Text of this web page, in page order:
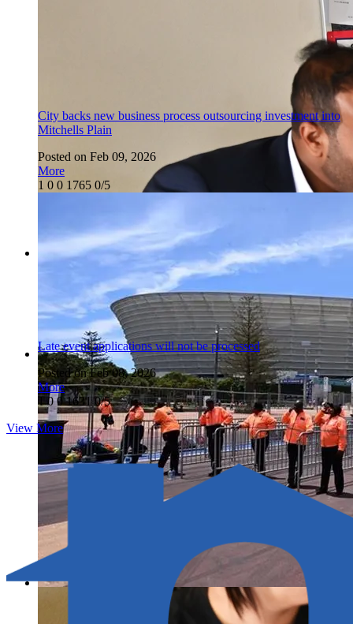
City backs new business process outsourcing investment into
Mitchells Plain
Posted on Feb 09, 2026
More
1 0 0 1765 0/5
Late event applications will not be processed
Posted on Feb 08, 2026
More
1 0 0 1631 0/5
View More